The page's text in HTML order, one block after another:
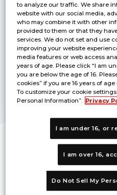
DC-1 Grand Prix 2026
The official
tournament for the
right to participate
in Asia Finals of World
Championship 26-27 is
now coming!
BANDAI CARD GAMES
Fest 26-27
Bandai Card Game
titles are gathered at
this large event being
to analyze our traffic. We share
website with our social media,
who may combine it with other
provided to them or that they
services. We do not set and use
improving your website
media features or web access
years of age. Please click “I am
you are below the age of 16.
cookies” if you are 16 years of
To customize your cookie
Personal Information”. Privacy
I am under 16, or
I am over 16,
Do Not Sell My